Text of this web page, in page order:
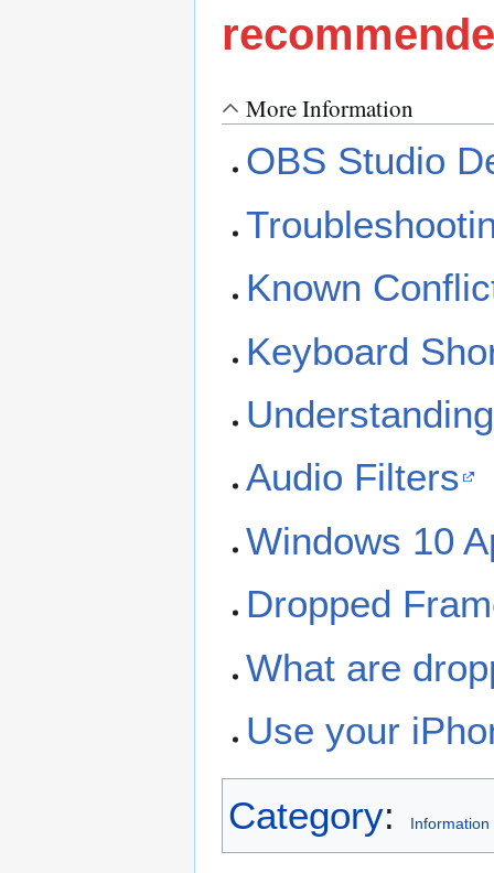
More Information
OBS Studio
Known
Keyboard
Audio Filters
Windows 10
Dropped
What are
Use your
Category: